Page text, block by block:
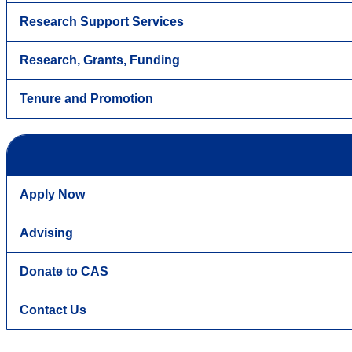
Research Support Services
Research, Grants, Funding
Tenure and Promotion
Apply Now
Advising
Donate to CAS
Contact Us